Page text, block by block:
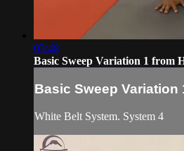
03:48
Basic Sweep Variation 1 from
Basic Sweep Variation
White Belt System. System 4